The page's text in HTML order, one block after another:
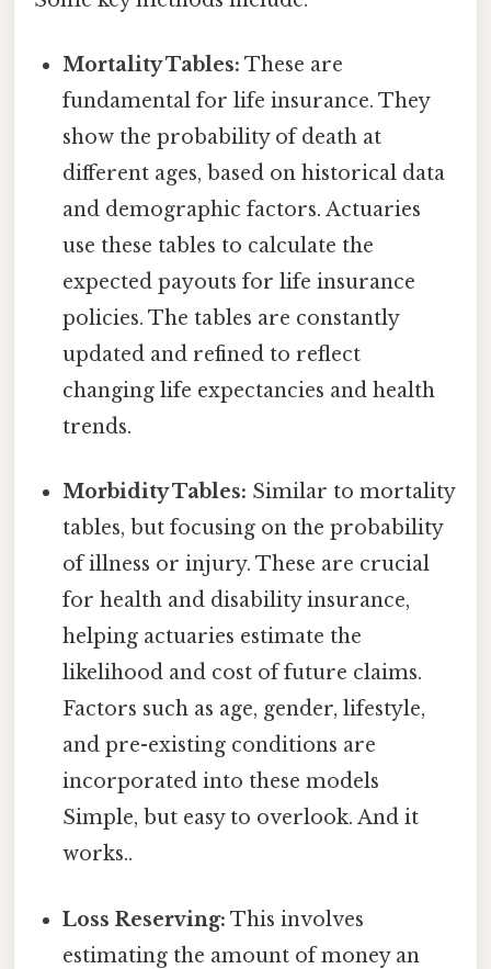
Mortality Tables: These are
fundamental for life insurance. They
show the probability of death at
different ages, based on historical data
and demographic factors. Actuaries
use these tables to calculate the
expected payouts for life insurance
policies. The tables are constantly
updated and refined to reflect
changing life expectancies and health
trends.
Morbidity Tables: Similar to mortality
tables, but focusing on the probability
of illness or injury. These are crucial
for health and disability insurance,
helping actuaries estimate the
likelihood and cost of future claims.
Factors such as age, gender, lifestyle,
and pre-existing conditions are
incorporated into these models
Simple, but easy to overlook. And it
works..
Loss Reserving: This involves
estimating the amount of money an